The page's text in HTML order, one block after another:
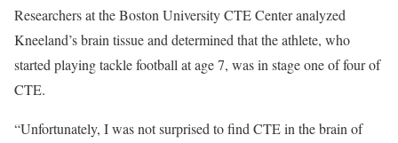
Researchers at the Boston University CTE Center analyzed
Kneeland’s brain tissue and determined that the athlete, who
started playing tackle football at age 7, was in stage one of four of
CTE.
“Unfortunately, I was not surprised to find CTE in the brain of